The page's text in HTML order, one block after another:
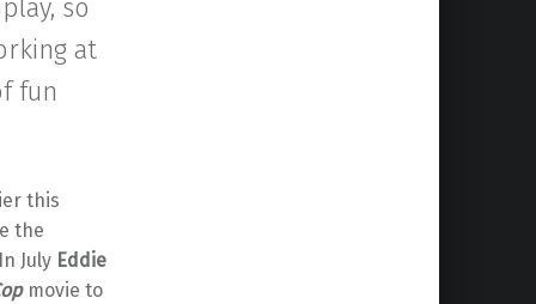
so
at
fun
this
the
July Eddie
movie to